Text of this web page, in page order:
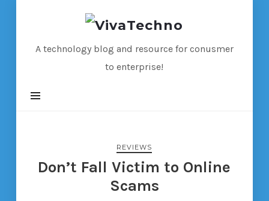
VivaTechno
A technology blog and resource for conusmer
to enterprise!
REVIEWS
Don’t Fall Victim to Online
Scams